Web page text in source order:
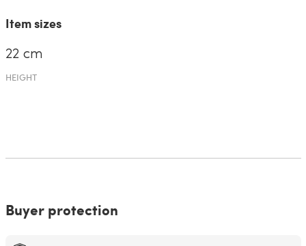
Item sizes
22 cm
HEIGHT
Buyer protection